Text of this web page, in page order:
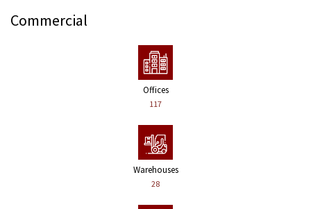
Commercial
Offices
117
Warehouses
28